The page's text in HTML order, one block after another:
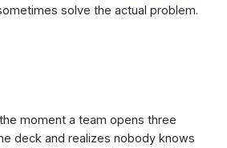
solve the actual problem.
moment a team opens three
deck and realizes nobody knows